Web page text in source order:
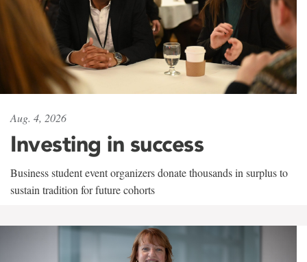
Aug. 4, 2026
Investing in success
Business student event organizers donate thousands in surplus to
sustain tradition for future cohorts